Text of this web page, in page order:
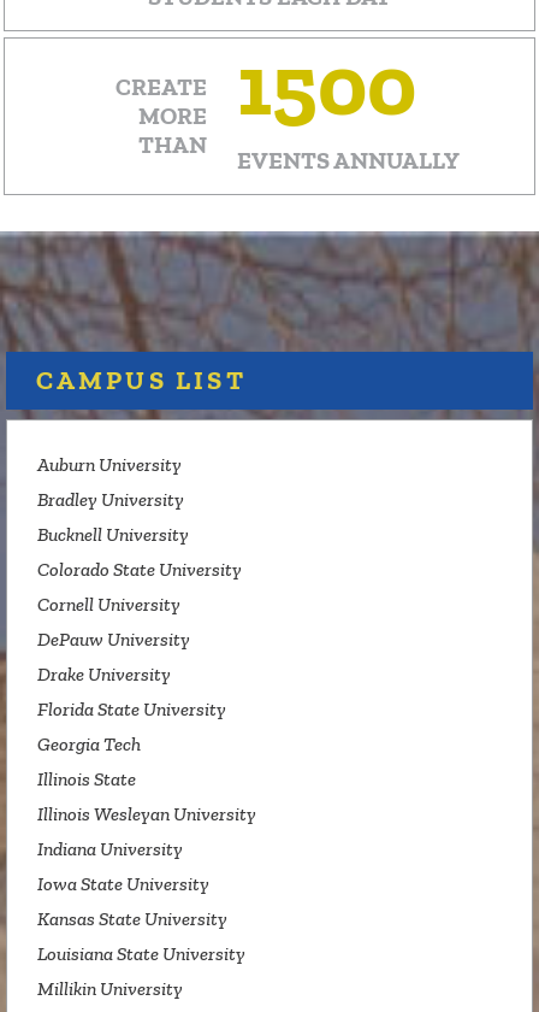
CREATE
MORE
THAN
1500
EVENTS ANNUALLY
CAMPUS LIST
Auburn University
Bradley University
Bucknell University
Colorado State University
Cornell University
DePauw University
Drake University
Florida State University
Georgia Tech
Illinois State
Illinois Wesleyan University
Indiana University
Iowa State University
Kansas State University
Louisiana State University
Millikin University